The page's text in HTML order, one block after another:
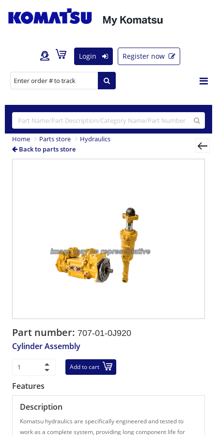
Login Register now
Home Parts store
Hydraulics
Back to parts store
Part number: 707-01-0J920
Cylinder Assembly
Add to cart
Features
Description
Komatsu hydraulics are specifically engineered and tested to
work as a complete system, providing long component life for